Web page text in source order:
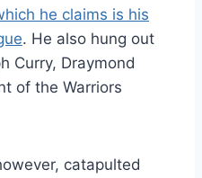
he claims is his
. He also hung out
Curry, Draymond
of the Warriors
catapulted